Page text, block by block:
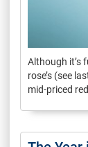
Although it’s
rose’s (see
mid-priced